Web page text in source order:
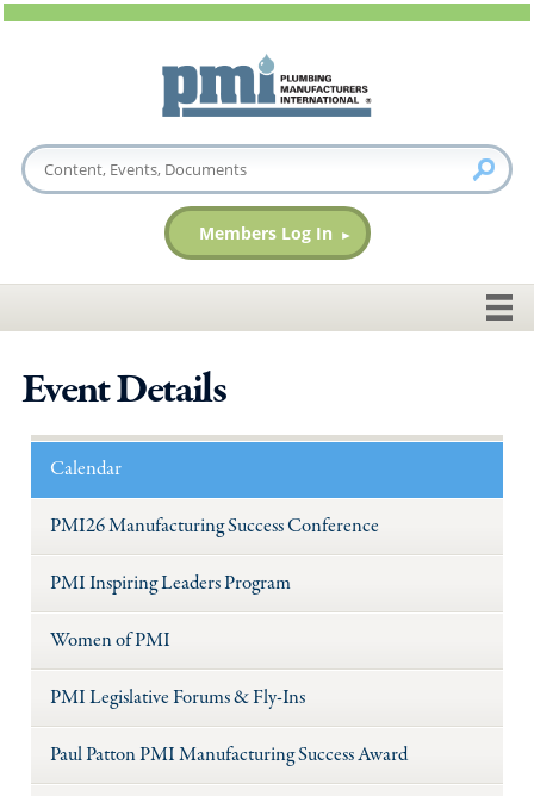
Members Log In
Event Details
Calendar
PMI26 Manufacturing Success Conference
PMI Inspiring Leaders Program
Women of PMI
PMI Legislative Forums & Fly-Ins
Paul Patton PMI Manufacturing Success Award